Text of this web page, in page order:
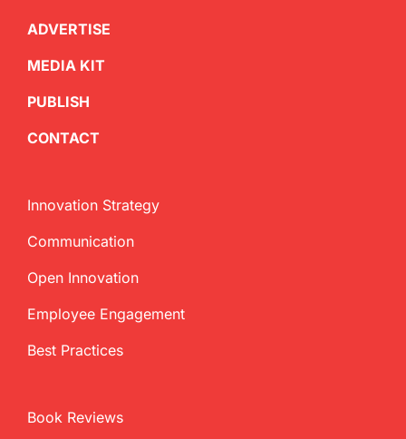
ADVERTISE
MEDIA KIT
PUBLISH
CONTACT
Innovation Strategy
Communication
Open Innovation
Employee Engagement
Best Practices
Book Reviews